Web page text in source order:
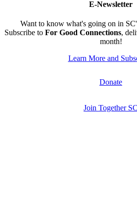
E-Newsletter
Want to know what's going on in
Subscribe to For Good Connections,
month!
Learn More and
Donate
Join Together SC